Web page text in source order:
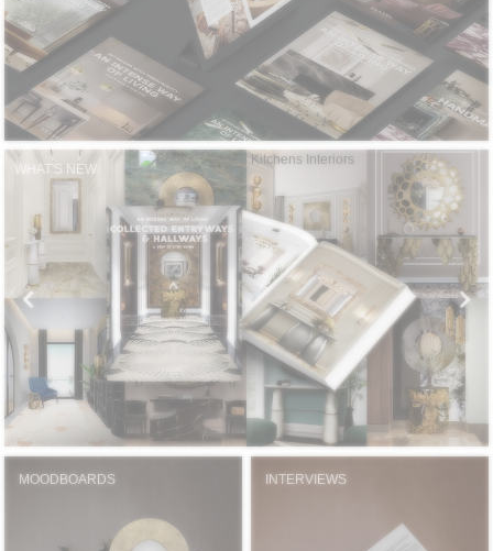
WHAT'S NEW
MOODBOARDS INTERVIEWS